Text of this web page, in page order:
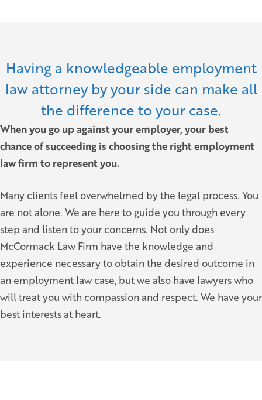
Having a knowledgeable employment
law attorney by your side can make all
the difference to your case.
When you go up against your employer, your best
chance of succeeding is choosing the right employment
law firm to represent you.
Many clients feel overwhelmed by the legal process. You
are not alone. We are here to guide you through every
step and listen to your concerns. Not only does
McCormack Law Firm have the knowledge and
experience necessary to obtain the desired outcome in
an employment law case, but we also have lawyers who
will treat you with compassion and respect. We have your
best interests at heart.